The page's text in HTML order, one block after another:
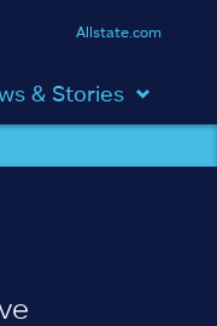
Allstate.com
& Stories